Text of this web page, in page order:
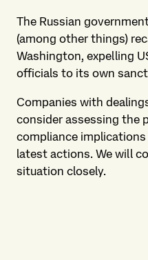
The Russian
(among other things)
Washington, expelling
officials to its own
Companies with
consider assessing the
compliance
latest actions. We will
situation closely.